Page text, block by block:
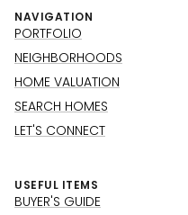
NAVIGATION
PORTFOLIO
NEIGHBORHOODS
HOME VALUATION
SEARCH HOMES
LET'S CONNECT
USEFUL ITEMS
BUYER'S GUIDE